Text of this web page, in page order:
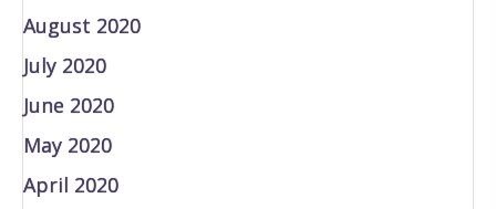
August 2020
July 2020
June 2020
May 2020
April 2020